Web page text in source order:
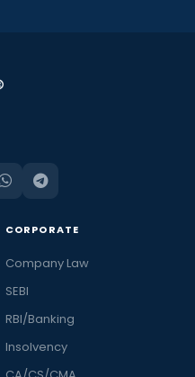
CORPORATE
Company Law
SEBI
RBI/Banking
Insolvency